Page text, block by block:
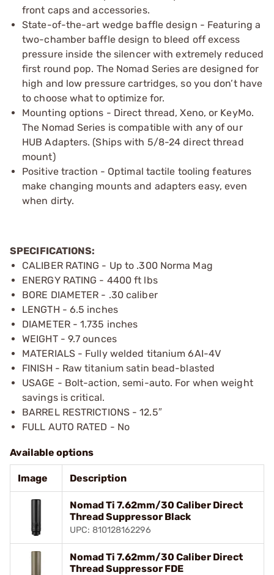
front caps and accessories.
State-of-the-art wedge baffle design - Featuring a
two-chamber baffle design to bleed off excess
pressure inside the silencer with extremely reduced
first round pop. The Nomad Series are designed for
high and low pressure cartridges, so you don’t have
to choose what to optimize for.
Mounting options - Direct thread, Xeno, or KeyMo.
The Nomad Series is compatible with any of our
HUB Adapters. (Ships with 5/8-24 direct thread
mount)
Positive traction - Optimal tactile tooling features
make changing mounts and adapters easy, even
when dirty.
SPECIFICATIONS:
CALIBER RATING - Up to .300 Norma Mag
ENERGY RATING - 4400 ft lbs
BORE DIAMETER - .30 caliber
LENGTH - 6.5 inches
DIAMETER - 1.735 inches
WEIGHT - 9.7 ounces
MATERIALS - Fully welded titanium 6AI-4V
FINISH - Raw titanium satin bead-blasted
USAGE - Bolt-action, semi-auto. For when weight
savings is critical.
BARREL RESTRICTIONS - 12.5″
FULL AUTO RATED - No
Available options
Image Description
Nomad Ti 7.62mm/30 Caliber Direct
Thread Suppressor Black
UPC: 810128162296
Nomad Ti 7.62mm/30 Caliber Direct
Thread Suppressor FDE